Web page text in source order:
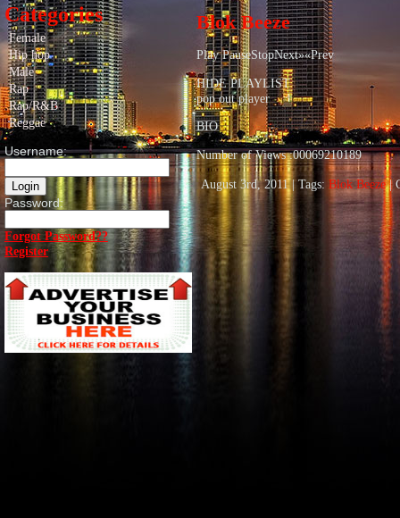
Categories
Female
Hip hop
Male
Rap
Rap/R&B
Reggae
Username:
Password:
Forgot Password??
Register
Blok Beeze
Play PauseStopNext»«Prev
HIDE PLAYLIST
pop out player
BIO
Number of Views :00069210189
August 3rd, 2011 | Tags: Blok Beeze|